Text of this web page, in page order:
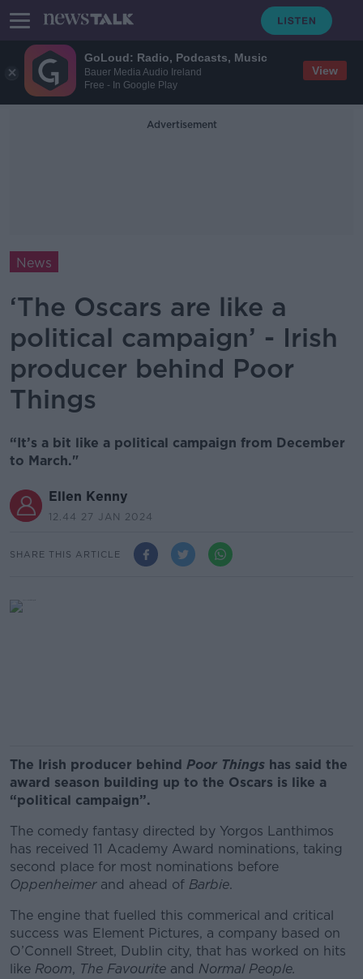
GoLoud: Radio, Podcasts, Music
Bauer Media Audio Ireland
Free - In Google Play
View
Advertisement
News
‘The Oscars are like a
political campaign’ - Irish
producer behind Poor
Things
“It’s a bit like a political campaign from December
to March."
Ellen Kenny
12.44 27 JAN 2024
SHARE THIS ARTICLE
The Irish producer behind Poor Things has said the
award season building up to the Oscars is like a
“political campaign”.
The comedy fantasy directed by Yorgos Lanthimos
has received 11 Academy Award nominations, taking
second place for most nominations before
Oppenheimerand ahead of Barbie.
The engine that fuelled this commerical and critical
success was Element Pictures, a company based on
O’Connell Street, Dublin city, that has worked on hits
like Room, The Favourite and Normal People.